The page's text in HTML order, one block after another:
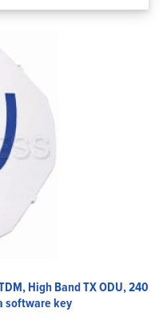
High Band TX ODU, 240
software key